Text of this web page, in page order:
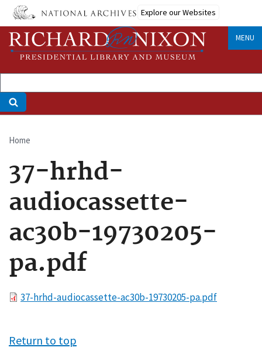
Skip
main
content
Explore our Websites
MENU
Breadcrumb
Home
37-hrhd-
audiocassette-
ac30b-19730205-
pa.pdf
File37-hrhd-audiocassette-ac30b-19730205-pa.pdf
Return to top